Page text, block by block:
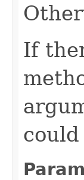
If